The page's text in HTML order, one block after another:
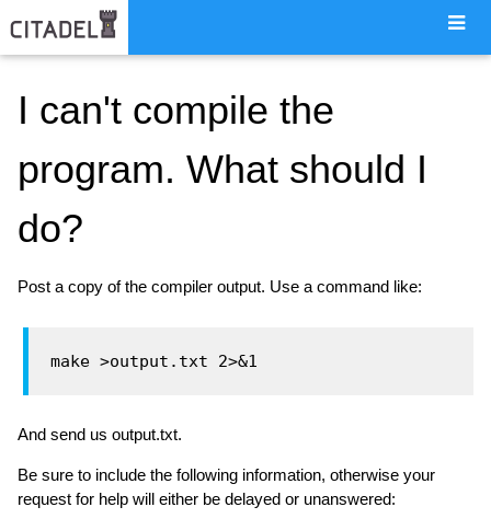
I can't compile the
program. What should I
do?
Post a copy of the compiler output. Use a command like:
And send us output.txt.
Be sure to include the following information, otherwise your
request for help will either be delayed or unanswered: